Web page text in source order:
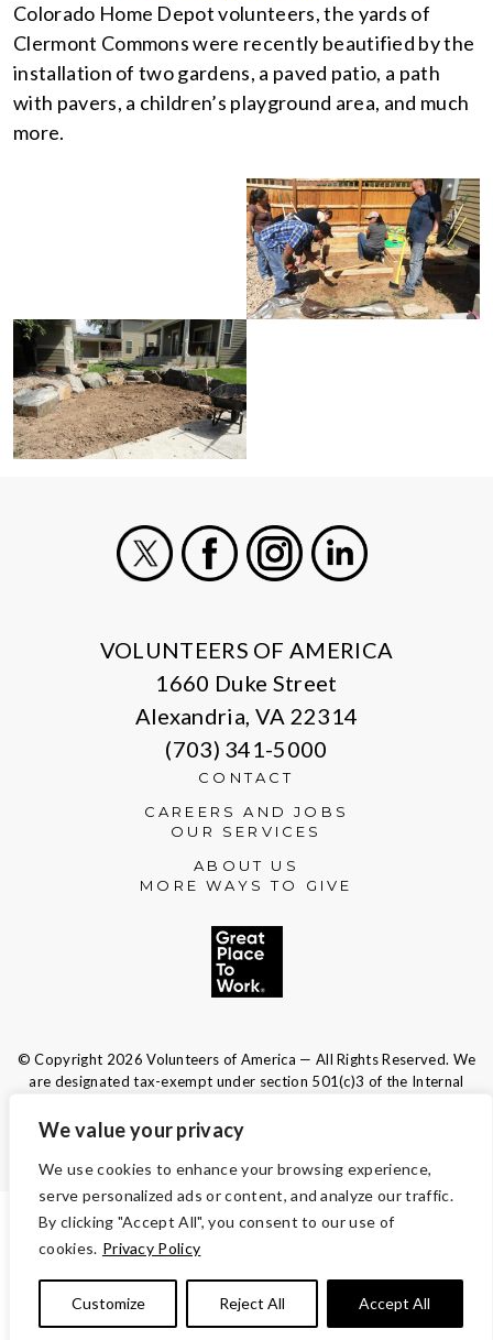
We value your privacy
We use cookies to enhance your browsing experience,
serve personalized ads or content, and analyze our traffic.
By clicking "Accept All", you consent to our use of
cookies. Privacy Policy
Customize Reject All Accept All
Colorado Home Depot volunteers, the yards of
Clermont Commons were recently beautified by the
installation of two gardens, a paved patio, a path
with pavers, a children’s playground area, and much
more.
VOLUNTEERS OF AMERICA
1660 Duke Street
Alexandria, VA 22314
(703) 341-5000
CONTACT
CAREERS AND JOBS
OUR SERVICES
ABOUT US
MORE WAYS TO GIVE
© Copyright 2026 Volunteers of America — All Rights Reserved. We
are designated tax-exempt under section 501(c)3 of the Internal
Tax ID 13-1692595.Your contributions are tax-deductible to the
TERMS AND CONDITIONS